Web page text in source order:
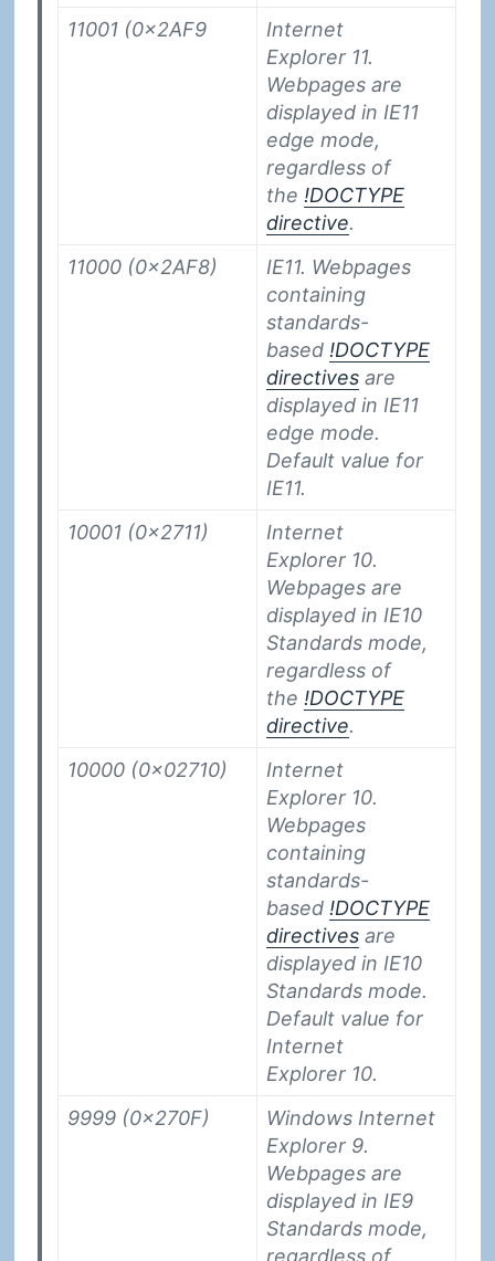
11001 (0x2AF9
Internet
Explorer 11.
Webpages are
displayed in IE11
edge mode,
regardless of
the !DOCTYPE
directive.
11000 (0x2AF8)
IE11. Webpages
containing
standards-
based !DOCTYPE
directivesare
displayed in IE11
edge mode.
Default value for
IE11.
10001 (0x2711)
Internet
Explorer 10.
Webpages are
displayed in IE10
Standards mode,
regardless of
the !DOCTYPE
directive.
10000 (0x02710)
Internet
Explorer 10.
Webpages
containing
standards-
based !DOCTYPE
directivesare
displayed in IE10
Standards mode.
Default value for
Internet
Explorer 10.
9999 (0x270F)
Windows Internet
Explorer 9.
Webpages are
displayed in IE9
Standards mode,
regardless of